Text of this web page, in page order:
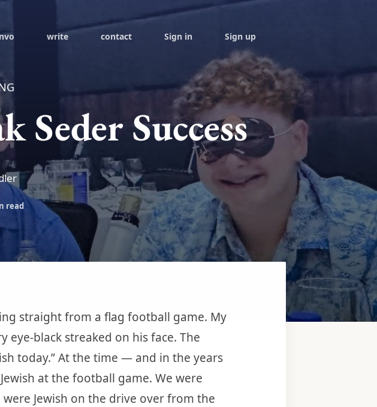
write contact Sign in Sign up
Seder Success
read
straight from a flag football game. My
eye-black streaked on his face. The
today.” At the time — and in the years
at the football game. We were
Jewish on the drive over from the